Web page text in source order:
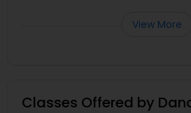
View More
Classes Offered by